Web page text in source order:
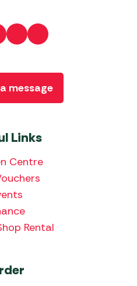
Links
Centre
Rental
message